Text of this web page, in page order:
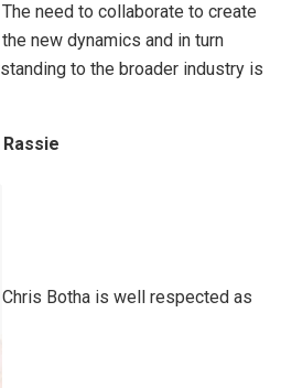
need to collaborate to create
new dynamics and in turn
to the broader industry is
Chris Botha is well respected as